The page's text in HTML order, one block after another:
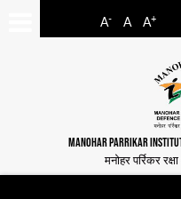
A- A A+
MANOHAR PARRIKAR
मनोहर पर्रिकर